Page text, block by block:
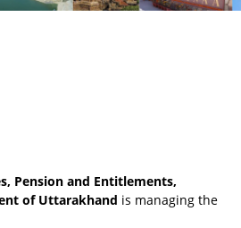
Pension and Entitlements,
of Uttarakhand is managing the